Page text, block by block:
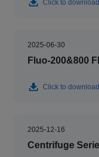
Click to download
2025-06-30
Fluo-200&800
Click to download
2025-12-16
Centrifuge